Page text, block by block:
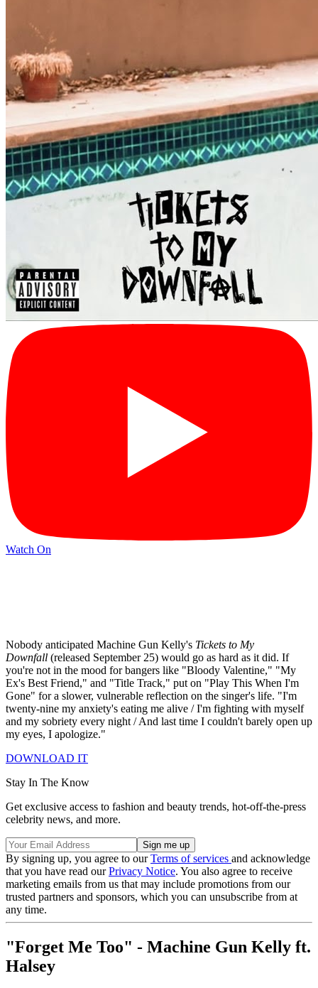
Watch On
Nobody anticipated Machine Gun Kelly's Tickets to My
Downfall (released September 25) would go as hard as it did. If
you're not in the mood for bangers like "Bloody Valentine," "My
Ex's Best Friend," and "Title Track," put on "Play This When I'm
Gone" for a slower, vulnerable reflection on the singer's life. "I'm
twenty-nine my anxiety's eating me alive / I'm fighting with myself
and my sobriety every night / And last time I couldn't barely open up
my eyes, I apologize."
DOWNLOAD IT
Stay In The Know
Get exclusive access to fashion and beauty trends, hot-off-the-press
celebrity news, and more.
By signing up, you agree to ourTerms of services and acknowledge
that you have read ourPrivacy Notice. You also agree to receive
marketing emails from us that may include promotions from our
trusted partners and sponsors, which you can unsubscribe from at
any time.
"Forget Me Too" - Machine Gun Kelly ft.
Halsey